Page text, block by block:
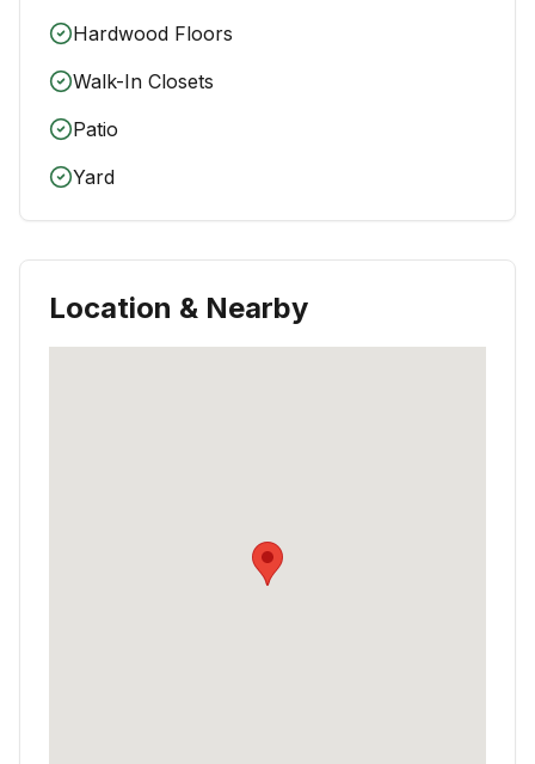
Hardwood Floors
Walk-In Closets
Patio
Yard
Location & Nearby